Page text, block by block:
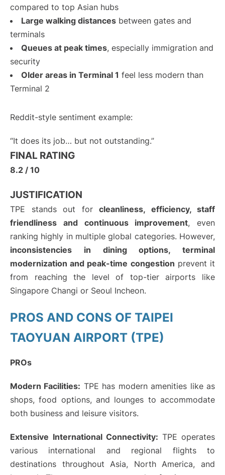
compared to top Asian hubs
Large walking distances between gates and
terminals
Queues at peak times, especially immigration and
security
Older areas in Terminal 1 feel less modern than
Terminal 2
Reddit-style sentiment example:
“It does its job… but not outstanding.”
FINAL RATING
8.2 / 10
JUSTIFICATION
TPE stands out for cleanliness, efficiency, staff
friendliness and continuous improvement, even
ranking highly in multiple global categories. However,
inconsistencies in dining options, terminal
modernization and peak-time congestion prevent it
from reaching the level of top-tier airports like
Singapore Changi or Seoul Incheon.
PROS AND CONS OF TAIPEI
TAOYUAN AIRPORT (TPE)
PROs
Modern Facilities: TPE has modern amenities like as
shops, food options, and lounges to accommodate
both business and leisure visitors.
Extensive International Connectivity: TPE operates
various international and regional flights to
destinations throughout Asia, North America, and